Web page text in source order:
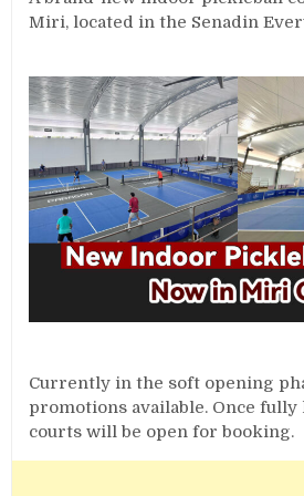
Miri, located in the Senadin
Currently in the soft opening
promotions available. Once fully
courts will be open for booking.